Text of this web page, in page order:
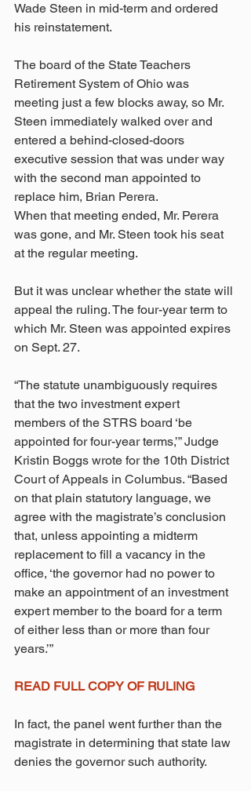
Wade Steen in mid-term and ordered
his reinstatement.
The board of the State Teachers
Retirement System of Ohio was
meeting just a few blocks away, so Mr.
Steen immediately walked over and
entered a behind-closed-doors
executive session that was under way
with the second man appointed to
replace him, Brian Perera.
When that meeting ended, Mr. Perera
was gone, and Mr. Steen took his seat
at the regular meeting.
But it was unclear whether the state will
appeal the ruling. The four-year term to
which Mr. Steen was appointed expires
on Sept. 27.
“The statute unambiguously requires
that the two investment expert
members of the STRS board ‘be
appointed for four-year terms,’” Judge
Kristin Boggs wrote for the 10th District
Court of Appeals in Columbus. “Based
on that plain statutory language, we
agree with the magistrate’s conclusion
that, unless appointing a midterm
replacement to fill a vacancy in the
office, ‘the governor had no power to
make an appointment of an investment
expert member to the board for a term
of either less than or more than four
years.’”
READ FULL COPY OF RULING
In fact, the panel went further than the
magistrate in determining that state law
denies the governor such authority.